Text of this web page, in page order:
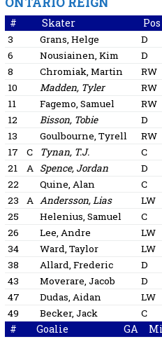
# Skater Pos
3 Grans, Helge D
6
Nousiainen, Kim D
8
Chromiak, Martin RW
10
Madden, Tyler RW
11
Fagemo, Samuel RW
12
Bisson, Tobie D
13
Goulbourne, Tyrell RW
17
C Tynan, T.J. C
21
A Spence, Jordan D
22
Quine, Alan C
23
A Andersson, Lias LW
25
Helenius, Samuel C
26
Lee, Andre LW
34
Ward, Taylor LW
38
Allard, Frederic D
43
Moverare, Jacob D
47
Dudas, Aidan LW
49
Becker, Jack C
# Goalie GA